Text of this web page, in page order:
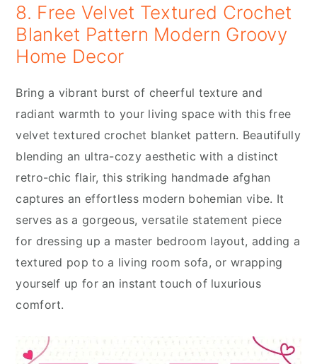
8. Free Velvet Textured Crochet
Blanket Pattern Modern Groovy
Home Decor
Bring a vibrant burst of cheerful texture and
radiant warmth to your living space with this free
velvet textured crochet blanket pattern. Beautifully
blending an ultra-cozy aesthetic with a distinct
retro-chic flair, this striking handmade afghan
captures an effortless modern bohemian vibe. It
serves as a gorgeous, versatile statement piece
for dressing up a master bedroom layout, adding a
textured pop to a living room sofa, or wrapping
yourself up for an instant touch of luxurious
comfort.